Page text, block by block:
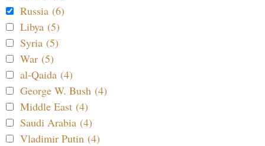
Russia (6)
Libya (5)
Syria (5)
War (5)
al-Qaida (4)
George W. Bush (4)
Middle East (4)
Saudi Arabia (4)
Vladimir Putin (4)